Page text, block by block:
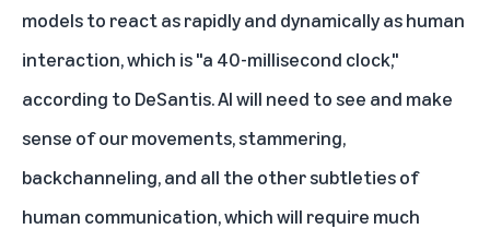
models to react as rapidly and dynamically as human
interaction, which is "a 40-millisecond clock,"
according to DeSantis. AI will need to see and make
sense of our movements, stammering,
backchanneling, and all the other subtleties of
human communication, which will require much